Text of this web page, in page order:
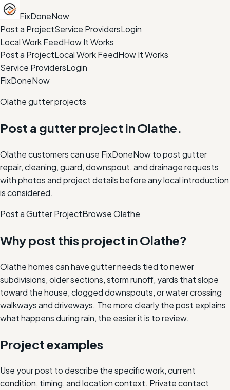
FixDoneNow
Post a ProjectService ProvidersLogin
Local Work FeedHow It Works
Post a ProjectLocal Work FeedHow It Works
Service ProvidersLogin
FixDoneNow
Olathe gutter projects
Post a gutter project in Olathe.
Olathe customers can use FixDoneNow to post gutter
repair, cleaning, guard, downspout, and drainage requests
with photos and project details before any local introduction
is considered.
Post a Gutter ProjectBrowseOlathe
Why post this project inOlathe?
Olathe homes can have gutter needs tied to newer
subdivisions, older sections, storm runoff, yards that slope
toward the house, clogged downspouts, or water crossing
walkways and driveways. The more clearly the post explains
what happens during rain, the easier it is to review.
Project examples
Use your post to describe the specific work, current
condition, timing, and location context. Private contact